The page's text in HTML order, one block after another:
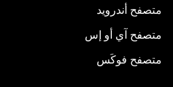
متصفح أندرويد
متصفح آي أو إس
متصفح فوكَس